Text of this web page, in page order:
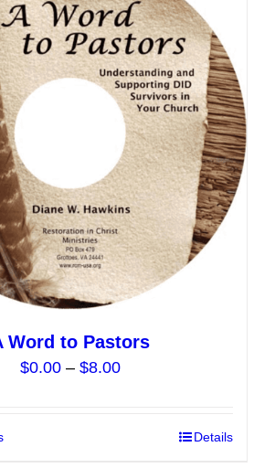
The
options
may
be
chosen
on
the
product
page
Word to Pastors
$0.00 – $8.00Price
Details